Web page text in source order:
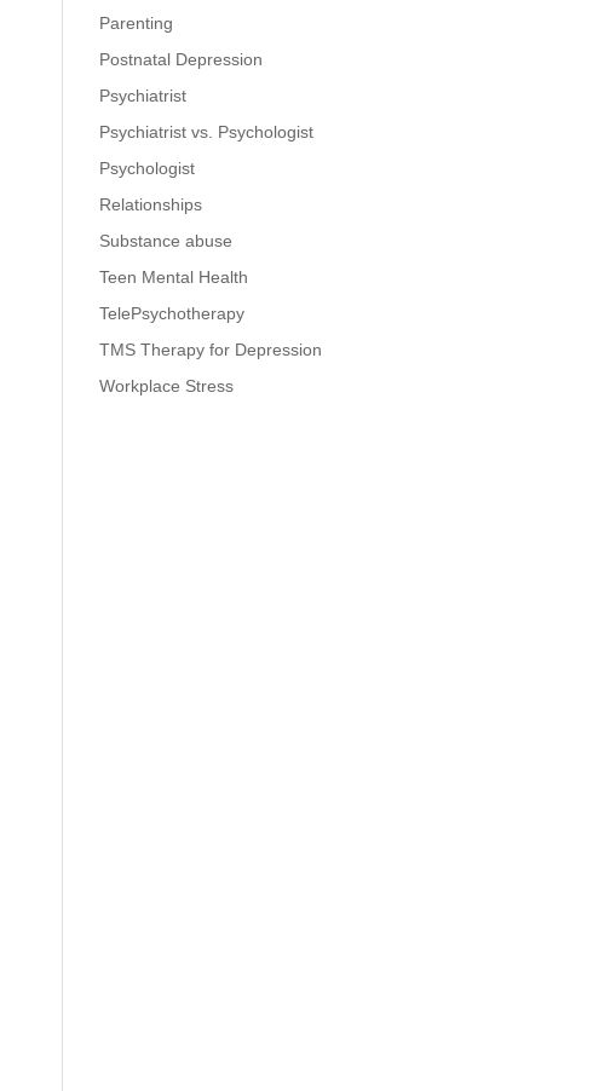
Parenting
Postnatal Depression
Psychiatrist
Psychiatrist vs. Psychologist
Psychologist
Relationships
Substance abuse
Teen Mental Health
TelePsychotherapy
TMS Therapy for Depression
Workplace Stress